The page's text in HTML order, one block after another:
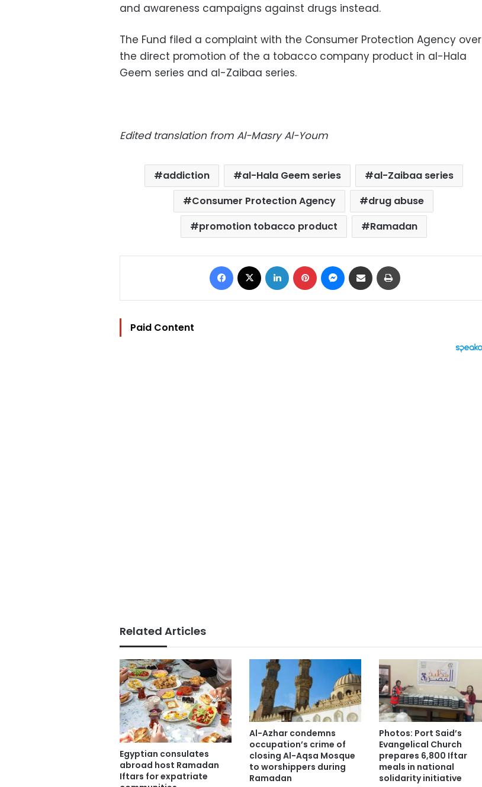
and awareness campaigns against drugs instead.
The Fund filed a complaint with the Consumer Protection Agency over
the direct promotion of the a tobacco company product in al-Hala
Geem series and al-Zaibaa series.
Edited translation from Al-Masry Al-Youm
addiction al-Hala Geem series
al-Zaibaa series
Consumer Protection Agency
drug abuse
promotion tobacco product
Ramadan
Facebook LinkedIn Pinterest Messenger
Share via Email
Paid Content
Related Articles
Egyptian consulates
abroad host Ramadan
Iftars for expatriate
Al-Azhar condemns
occupation’s crime of
closing Al-Aqsa Mosque
to worshippers during
Ramadan
Photos: Port Said’s
Evangelical Church
prepares 6,800 Iftar
meals in national
solidarity initiative